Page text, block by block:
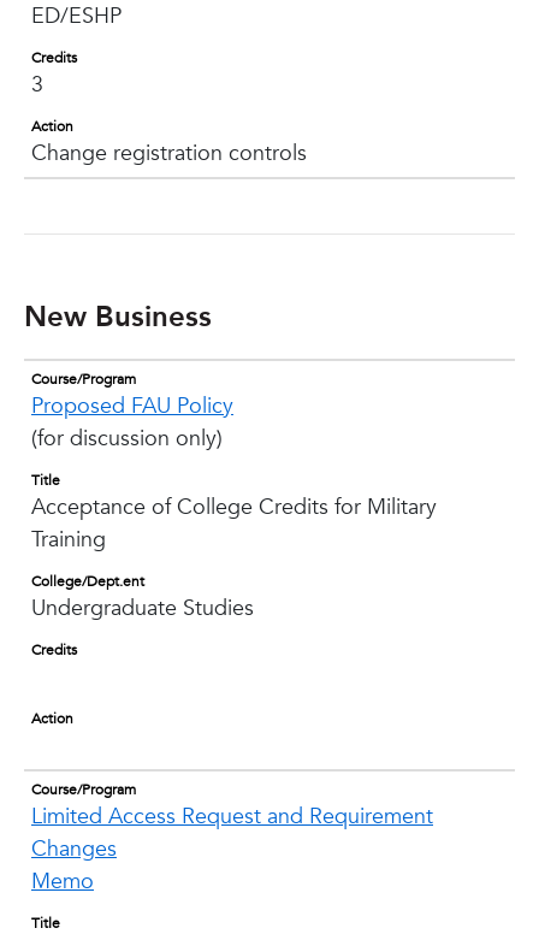
ED/ESHP
Credits
3
Action
Change registration controls
New Business
Course/Program
Proposed FAU Policy
(for discussion only)
Title
Acceptance of College Credits for Military
Training
College/Dept.ent
Undergraduate Studies
Credits
Action
Course/Program
Limited Access Request and Requirement
Changes
Memo
Title